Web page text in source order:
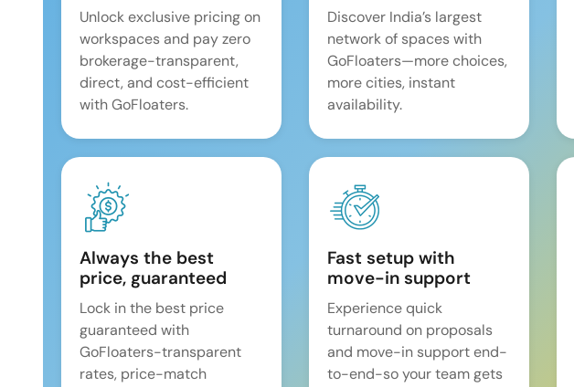
Unlock exclusive pricing on
workspaces and pay zero
brokerage-transparent,
direct, and cost-efficient
with GoFloaters.
Discover India’s largest
network of spaces with
GoFloaters—more choices,
more cities, instant
availability.
Always the best
price, guaranteed
Lock in the best price
guaranteed with
GoFloaters-transparent
rates, price-match
Fast setup with
move-in support
Experience quick
turnaround on proposals
and move-in support end-
to-end-so your team gets